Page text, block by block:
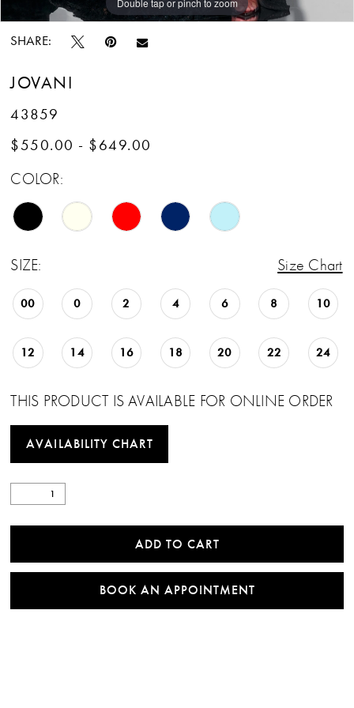
SHARE:
JOVANI
43859
$550.00 - $649.00
COLOR:
SIZE: Size Chart
00 0 2 4 6 8 10
12 14 16 18 20 22 24
THIS PRODUCT IS AVAILABLE FOR ONLINE ORDER
AVAILABILITY CHART
ADD TO CART
BOOK AN APPOINTMENT